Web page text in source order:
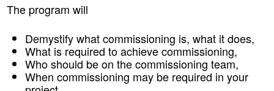
The program will
Demystify what commissioning is, what it does,
What is required to achieve commissioning,
Who should be on the commissioning team,
When commissioning may be required in your